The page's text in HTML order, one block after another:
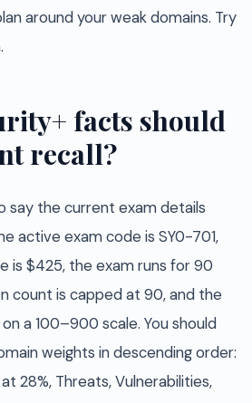
around your weak domains. Try
facts should
recall?
say the current exam details
active exam code is SY0-701,
is $425, the exam runs for 90
count is capped at 90, and the
a 100–900 scale. You should
weights in descending order:
28%, Threats, Vulnerabilities,